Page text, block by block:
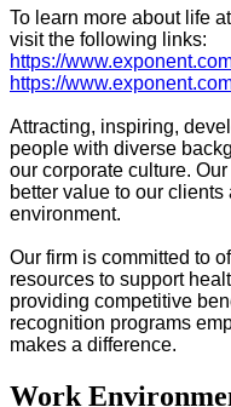
To learn more about life
visit the following links:
https://
https://
Attracting, inspiring,
people with diverse
our corporate culture.
better value to our
environment.
Our firm is committed to
resources to support
providing competitive
recognition programs
makes a difference.
Work